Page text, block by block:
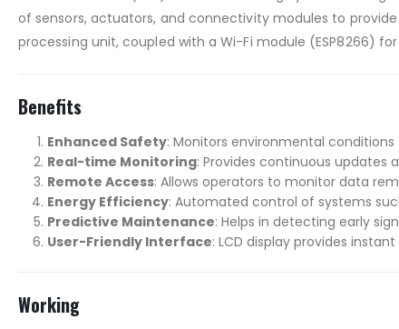
of sensors, actuators, and connectivity modules to
processing unit, coupled with a Wi-Fi module (ESP8266)
Benefits
Enhanced Safety: Monitors environmental
Real-time Monitoring: Provides continuous updates
Remote Access: Allows operators to monitor data
Energy Efficiency: Automated control of systems
Predictive Maintenance: Helps in detecting early
User-Friendly Interface: LCD display provides
Working